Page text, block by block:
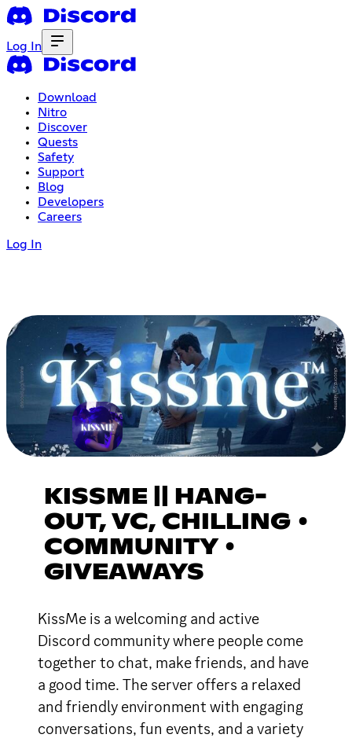
Log In
Download
Nitro
Discover
Quests
Safety
Support
Blog
Developers
Careers
Log In
KISSME || HANG-
OUT, VC, CHILLING •
COMMUNITY •
GIVEAWAYS
KissMe is a welcoming and active
Discord community where people come
together to chat, make friends, and have
a good time. The server offers a relaxed
and friendly environment with engaging
conversations, fun events, and a variety